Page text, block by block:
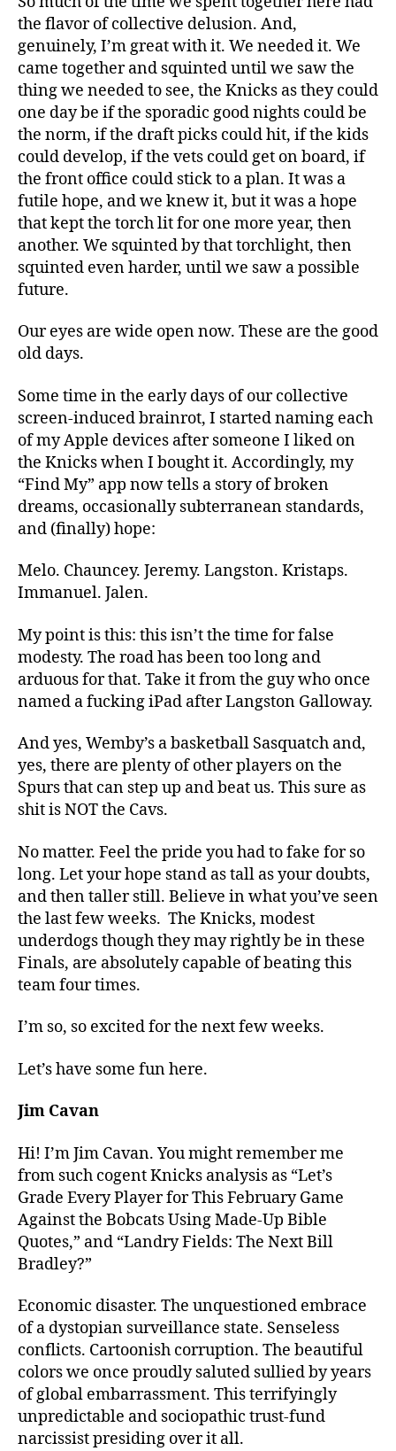
the flavor of collective delusion. And,
genuinely, I’m great with it. We needed it. We
came together and squinted until we saw the
thing we needed to see, the Knicks as they could
one day be if the sporadic good nights could be
the norm, if the draft picks could hit, if the kids
could develop, if the vets could get on board, if
the front office could stick to a plan. It was a
futile hope, and we knew it, but it was ahope
thatkept the torch lit for one more year, then
another. We squinted by that torchlight, then
squinted even harder, until we saw a possible
future.
Our eyes are wide open now. These are the good
old days.
Some time in the early days of our collective
screen-induced brainrot, I started naming each
of my Apple devices after someone I liked on
the Knicks when I bought it. Accordingly, my
“Find My” app now tells a story of broken
dreams, occasionally subterranean standards,
and (finally) hope:
Melo. Chauncey. Jeremy. Langston. Kristaps.
Immanuel. Jalen.
My point is this: this isn’t the time for false
modesty. The road has been too long and
arduous for that. Take it from the guy who once
named a fucking iPad after Langston Galloway.
And yes, Wemby’s a basketball Sasquatch and,
yes, there are plenty of other players on the
Spurs that can step up and beat us. This sure as
shit is NOT the Cavs.
No matter. Feel the pride you had to fake for so
long. Let your hope stand as tall as your doubts,
and then taller still. Believe in what you’ve seen
the last few weeks. The Knicks, modest
underdogs though they may rightly be in these
Finals, are absolutely capable of beating this
team four times.
I’m so, so excited for the next few weeks.
Let’s have some fun here.
Jim Cavan
Hi! I’m Jim Cavan. You might remember me
from such cogent Knicks analysis as “Let’s
Grade Every Player for This February Game
Against the Bobcats Using Made-Up Bible
Quotes,” and “Landry Fields: The Next Bill
Bradley?”
Economic disaster. The unquestioned embrace
of a dystopian surveillance state. Senseless
conflicts. Cartoonish corruption. The beautiful
colors we once proudly saluted sullied by years
of global embarrassment. This terrifyingly
unpredictable and sociopathic trust-fund
narcissist presiding over it all.